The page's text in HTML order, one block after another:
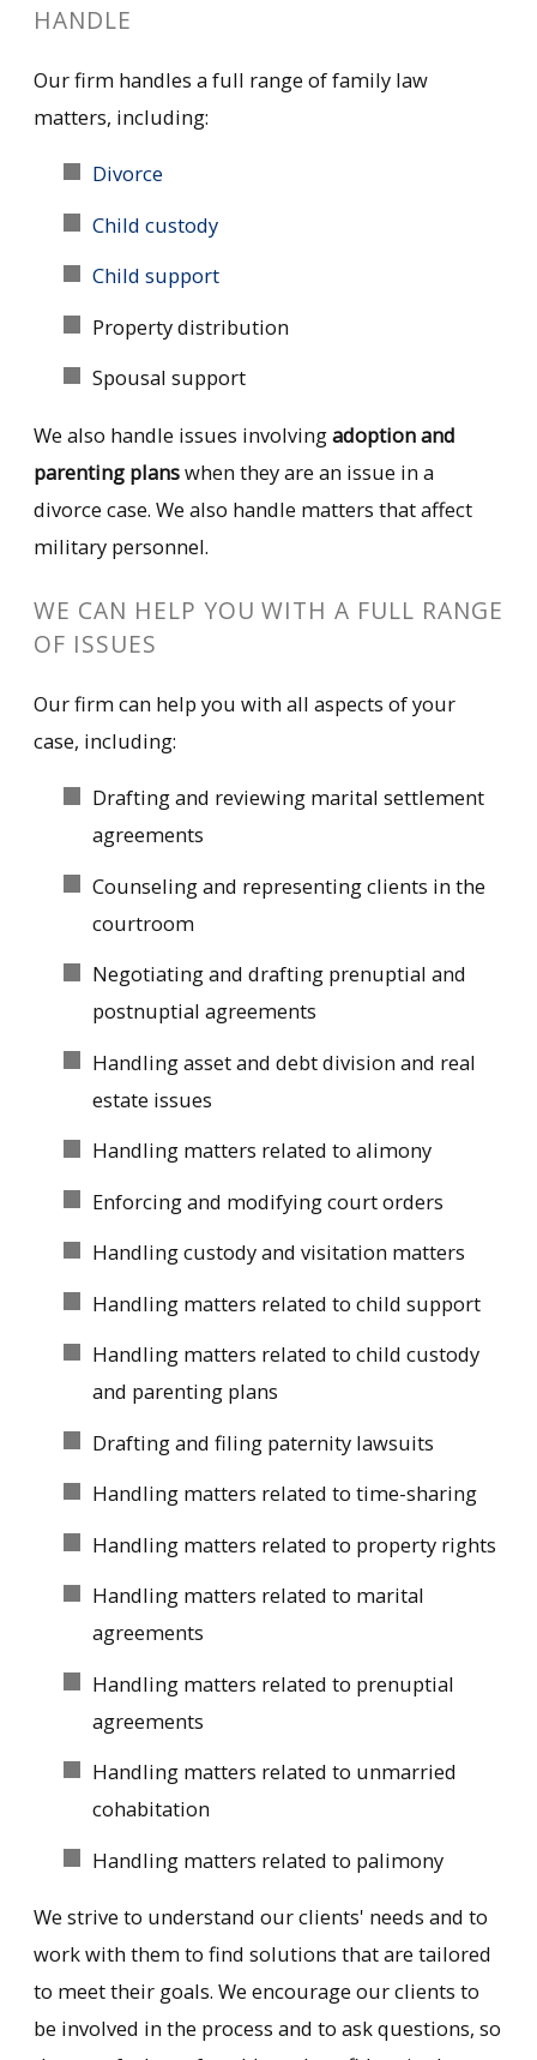
HANDLE
Our firm handles a full range of family law
matters, including:
Divorce
Child custody
Child support
Property distribution
Spousal support
We also handle issues involvingadoptionand
parenting planswhen they are an issue in a
divorce case. We also handle matters that affect
military personnel.
WE CAN HELP YOU WITH A FULL RANGE
OF ISSUES
Our firm can help you with all aspects of your
case, including:
Drafting and reviewing marital settlement
agreements
Counseling and representing clients in the
courtroom
Negotiating and drafting prenuptial and
postnuptial agreements
Handling asset and debt division and real
estate issues
Handling matters related to alimony
Enforcing and modifying court orders
Handling custody and visitation matters
Handling matters related to child support
Handling matters related to child custody
and parenting plans
Drafting and filing paternity lawsuits
Handling matters related to time-sharing
Handling matters related to property rights
Handling matters related to marital
agreements
Handling matters related to prenuptial
agreements
Handling matters related to unmarried
cohabitation
Handling matters related to palimony
We strive to understand our clients' needs and to
work with them to find solutions that are tailored
to meet their goals. We encourage our clients to
be involved in the process and to ask questions, so